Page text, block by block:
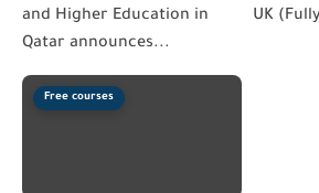
and Higher Education in
Qatar announces...
UK
Free courses